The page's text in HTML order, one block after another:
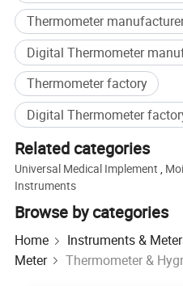
Thermometer
Digital Thermometer
Thermometer factory
Digital Thermometer
Related categories
Universal Medical Implement ,
Instruments
Browse by categories
Home Instruments &
Meter
Thermometer &